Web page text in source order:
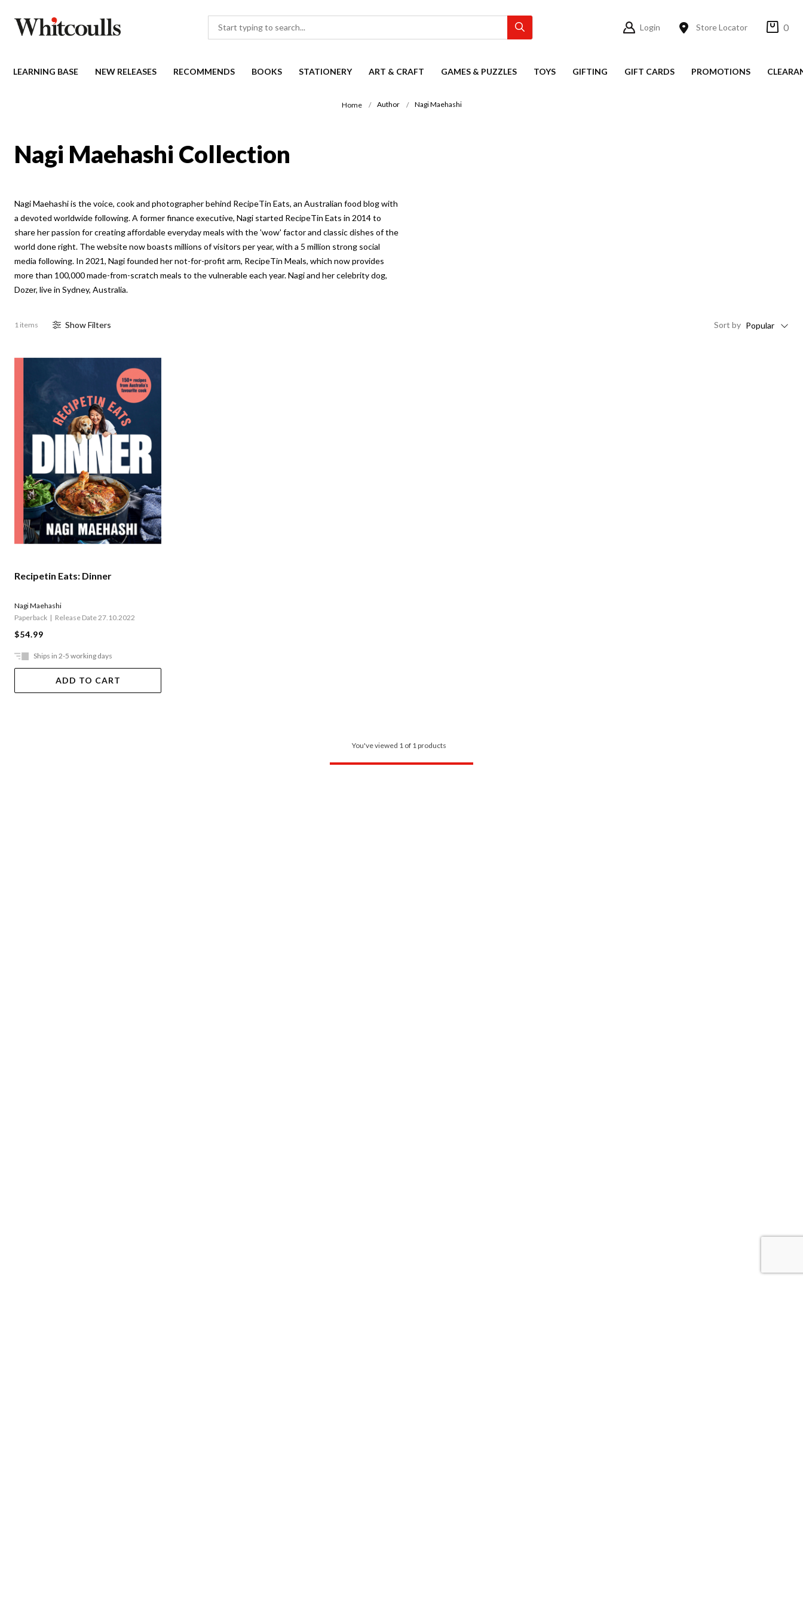
Login Store Locator 0
LEARNING BASE NEW RELEASES RECOMMENDS BOOKS STATIONERY ART & CRAFT GAMES & PUZZLES TOYS GIFTING GIFT CARDS PROMOTIONS
Home Author Nagi Maehashi
Nagi Maehashi Collection
Nagi Maehashi is the voice, cook and photographer behind RecipeTin Eats, an Australian food blog with
a devoted worldwide following. A former finance executive, Nagi started RecipeTin Eats in 2014 to
share her passion for creating affordable everyday meals with the 'wow' factor and classic dishes of the
world done right. The website now boasts millions of visitors per year, with a 5 million strong social
media following. In 2021, Nagi founded her not-for-profit arm, RecipeTin Meals, which now provides
more than 100,000 made-from-scratch meals to the vulnerable each year. Nagi and her celebrity dog,
Dozer, live in Sydney, Australia.
1 items ShowFilters Sort by Popular
Recipetin Eats: Dinner
Nagi Maehashi
Paperback
Release Date 27.10.2022
$54.99
Ships in 2-5 working days
ADD TO CART
You've viewed 1 of 1 products